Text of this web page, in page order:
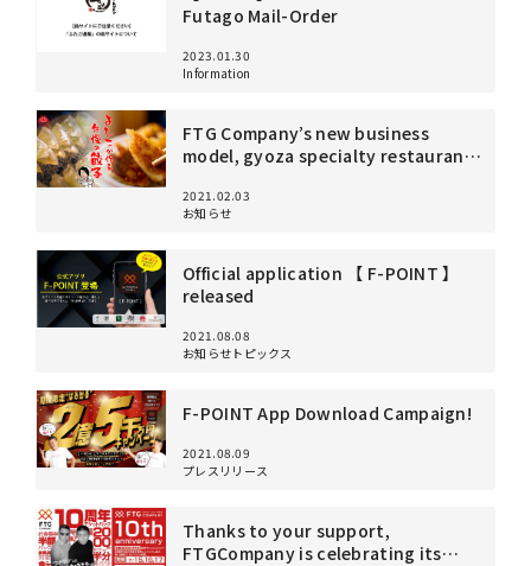
PrivacyPolicy
4F Senyo Apollo Building,
3-6-1 Nakameguro, Meguro-ku, Tokyo 153-0061
View on Google Maps
Futago Mail-Order
2023.01.30
Information
FTG Company’s new business
model, gyoza specialty restaurant
February 3!
2021.02.03
お知らせ
Official application 【 F-POINT 】
released
2021.08.08
お知らせトピックス
F-POINT App Download Campaign!
2021.08.09
プレスリリース
Thanks to your support,
FTGCompany is celebrating its